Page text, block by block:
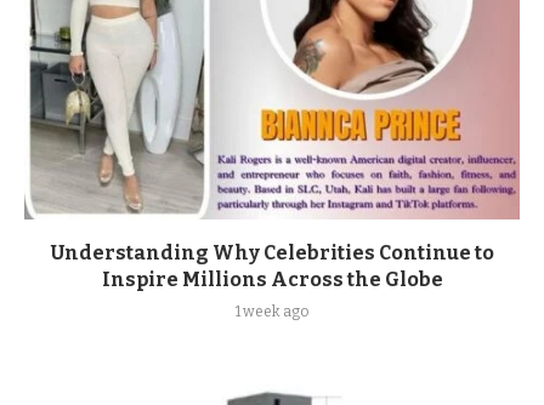
Understanding Why Celebrities Continue to
Inspire Millions Across the Globe
1 week ago